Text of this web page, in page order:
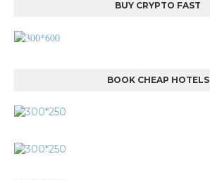
BUY CRYPTO FAST
BOOK CHEAP HOTELS